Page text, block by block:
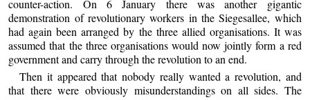
counter-action. On 6 January there was another gigantic
demonstration of revolutionary workers in the Siegesallee, which
had again been arranged by the three allied organisations. It was
assumed that the three organisations would now jointly form a red
government and carry through the revolution to an end.
Then it appeared that nobody really wanted a revolution, and
that there were obviously misunderstandings on all sides. The